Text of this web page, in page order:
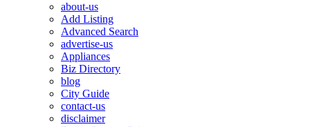
about-us
Add Listing
Advanced Search
advertise-us
Appliances
Biz Directory
blog
City Guide
contact-us
disclaimer